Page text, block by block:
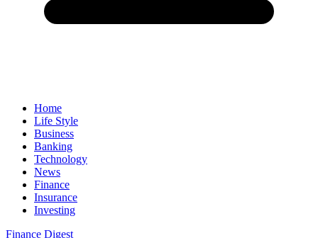
Home
Life Style
Business
Banking
Technology
News
Finance
Insurance
Investing
Finance Digest